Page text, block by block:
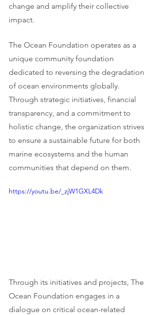
change and amplify their collective
impact.
The Ocean Foundation operates as a
unique community foundation
dedicated to reversing the degradation
of ocean environments globally.
Through strategic initiatives, financial
transparency, and a commitment to
holistic change, the organization strives
to ensure a sustainable future for both
marine ecosystems and the human
communities that depend on them.
https://youtu.be/_zjW1GXL4Dk
Through its initiatives and projects, The
Ocean Foundation engages in a
dialogue on critical ocean-related